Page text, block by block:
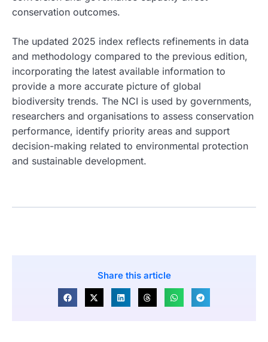
conservation outcomes.
The updated 2025 index reflects refinements in data
and methodology compared to the previous edition,
incorporating the latest available information to
provide a more accurate picture of global
biodiversity trends. The NCI is used by governments,
researchers and organisations to assess conservation
performance, identify priority areas and support
decision-making related to environmental protection
and sustainable development.
Share this article